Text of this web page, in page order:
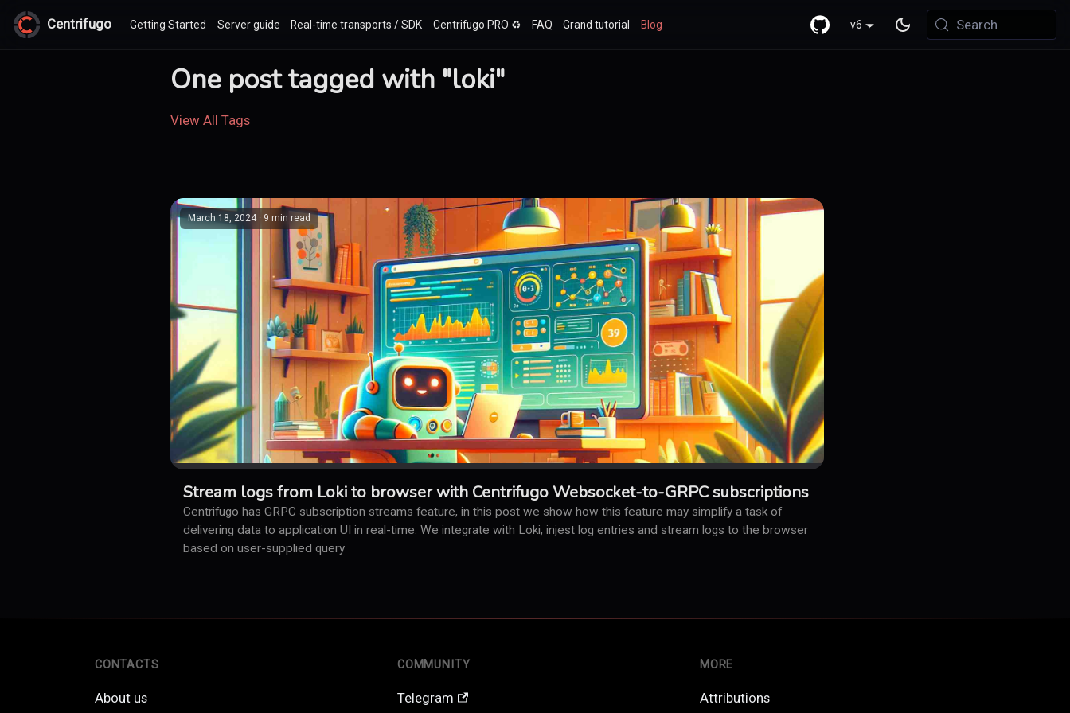
Centrifugo Getting Started Server guide Real-time transports / SDK Centrifugo PRO ♻️ FAQ Grand tutorial Blog v6 Search
One post tagged with "loki"
View All Tags
March 18, 2024· 9 min read
Stream logs from Loki to browser with Centrifugo Websocket-to-GRPC subscriptions
Centrifugo has GRPC subscription streams feature, in this post we show how this feature may simplify a task of
delivering data to application UI in real-time. We integrate with Loki, injest log entries and stream logs to the browser
based on user-supplied query
CONTACTS
About us
COMMUNITY
Telegram
MORE
Attributions